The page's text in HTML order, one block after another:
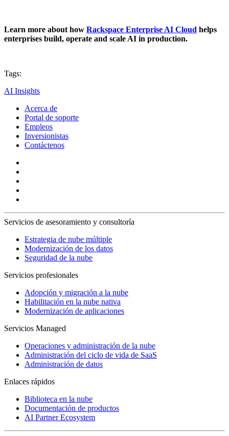
Learn more about how Rackspace Enterprise AI Cloud helps
enterprises build, operate and scale AI in production.
Tags:
AI Insights
Acerca de
Portal de soporte
Empleos
Inversionistas
Contáctenos
Servicios de asesoramiento y consultoría
Estrategia de nube múltiple
Modernización de los datos
Seguridad de la nube
Servicios profesionales
Adopción y migración a la nube
Habilitación en la nube nativa
Modernización de aplicaciones
Servicios Managed
Operaciones y administración de la nube
Administración del ciclo de vida de SaaS
Administración de datos
Enlaces rápidos
Biblioteca en la nube
Documentación de productos
AI Partner Ecosystem